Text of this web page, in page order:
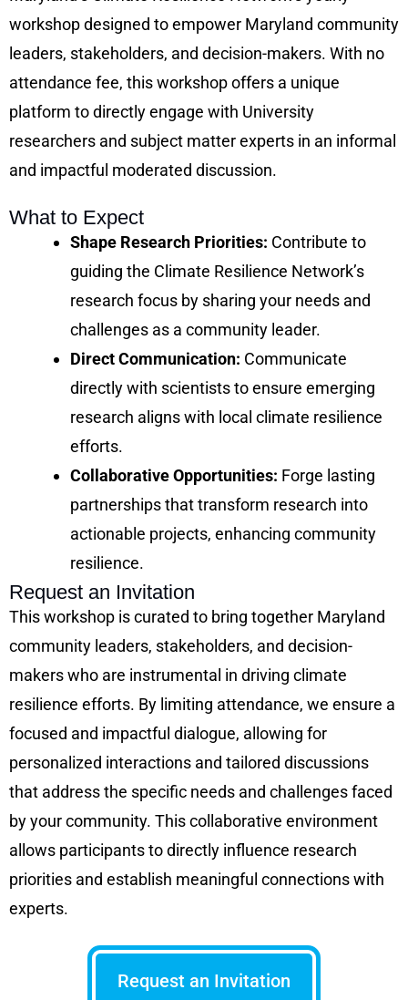
workshop designed to empower Maryland community
leaders, stakeholders, and decision-makers. With no
attendance fee, this workshop offers a unique
platform to directly engage with University
researchers and subject matter experts in an informal
and impactful moderated discussion.
What to Expect
Shape Research Priorities: Contribute to
guiding the Climate Resilience Network’s
research focus by sharing your needs and
challenges as a community leader.
Direct Communication: Communicate
directly with scientists to ensure emerging
research aligns with local climate resilience
efforts.
Collaborative Opportunities: Forge lasting
partnerships that transform research into
actionable projects, enhancing community
resilience.
Request an Invitation
This workshop is curated to bring together Maryland
community leaders, stakeholders, and decision-
makers who are instrumental in driving climate
resilience efforts. By limiting attendance, we ensure a
focused and impactful dialogue, allowing for
personalized interactions and tailored discussions
that address the specific needs and challenges faced
by your community. This collaborative environment
allows participants to directly influence research
priorities and establish meaningful connections with
experts.
Request an Invitation